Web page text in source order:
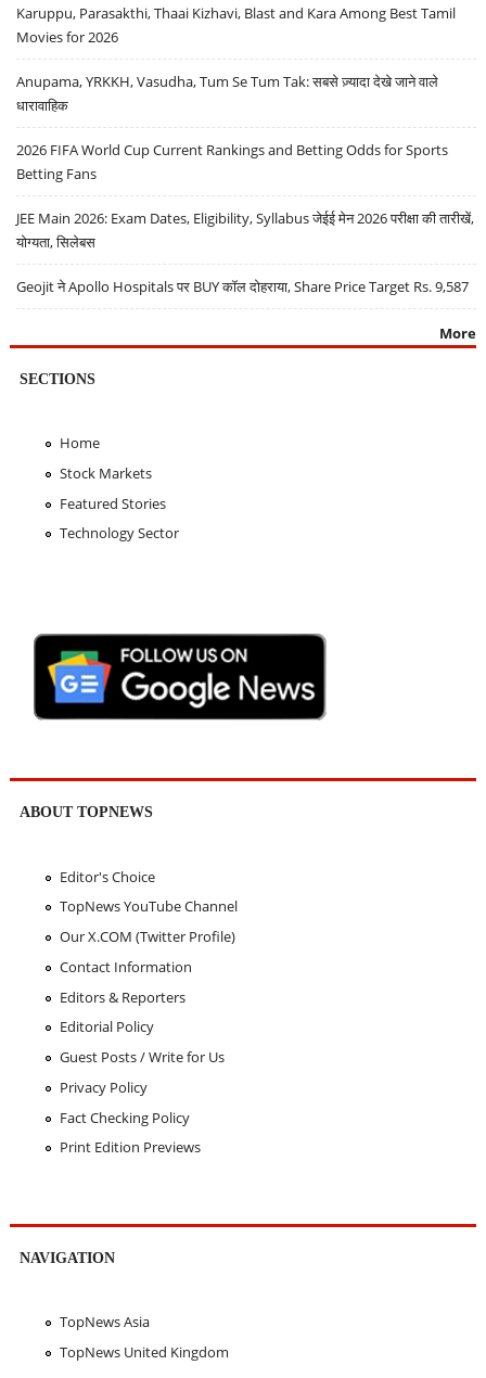
Karuppu, Parasakthi, Thaai Kizhavi, Blast and Kara Among Best Tamil
Movies for 2026
Anupama, YRKKH, Vasudha, Tum Se Tum Tak: सबसे ज़्यादा देखे जाने वाले
धारावाहिक
2026 FIFA World Cup Current Rankings and Betting Odds for Sports
Betting Fans
JEE Main 2026: Exam Dates, Eligibility, Syllabus जेईई मेन 2026 परीक्षा की तारीखें,
योग्यता, सिलेबस
Geojit ने Apollo Hospitals पर BUY कॉल दोहराया, Share Price Target Rs. 9,587
More
SECTIONS
Home
Stock Markets
Featured Stories
Technology Sector
ABOUT TOPNEWS
Editor's Choice
TopNews YouTube Channel
Our X.COM (Twitter Profile)
Contact Information
Editors & Reporters
Editorial Policy
Guest Posts / Write for Us
Privacy Policy
Fact Checking Policy
Print Edition Previews
NAVIGATION
TopNews Asia
TopNews United Kingdom